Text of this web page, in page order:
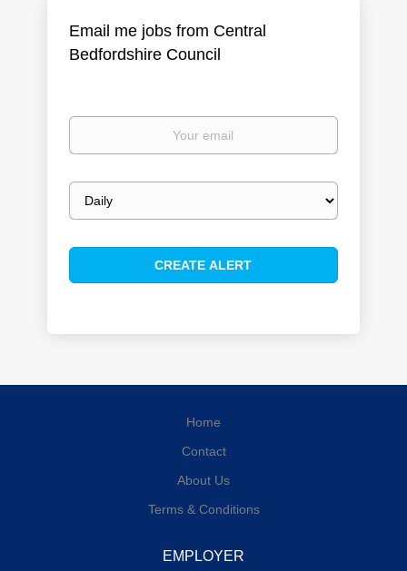
Email me jobs from Central
Bedfordshire Council
Your
Email
frequency
Home
Contact
About Us
Terms & Conditions
EMPLOYER